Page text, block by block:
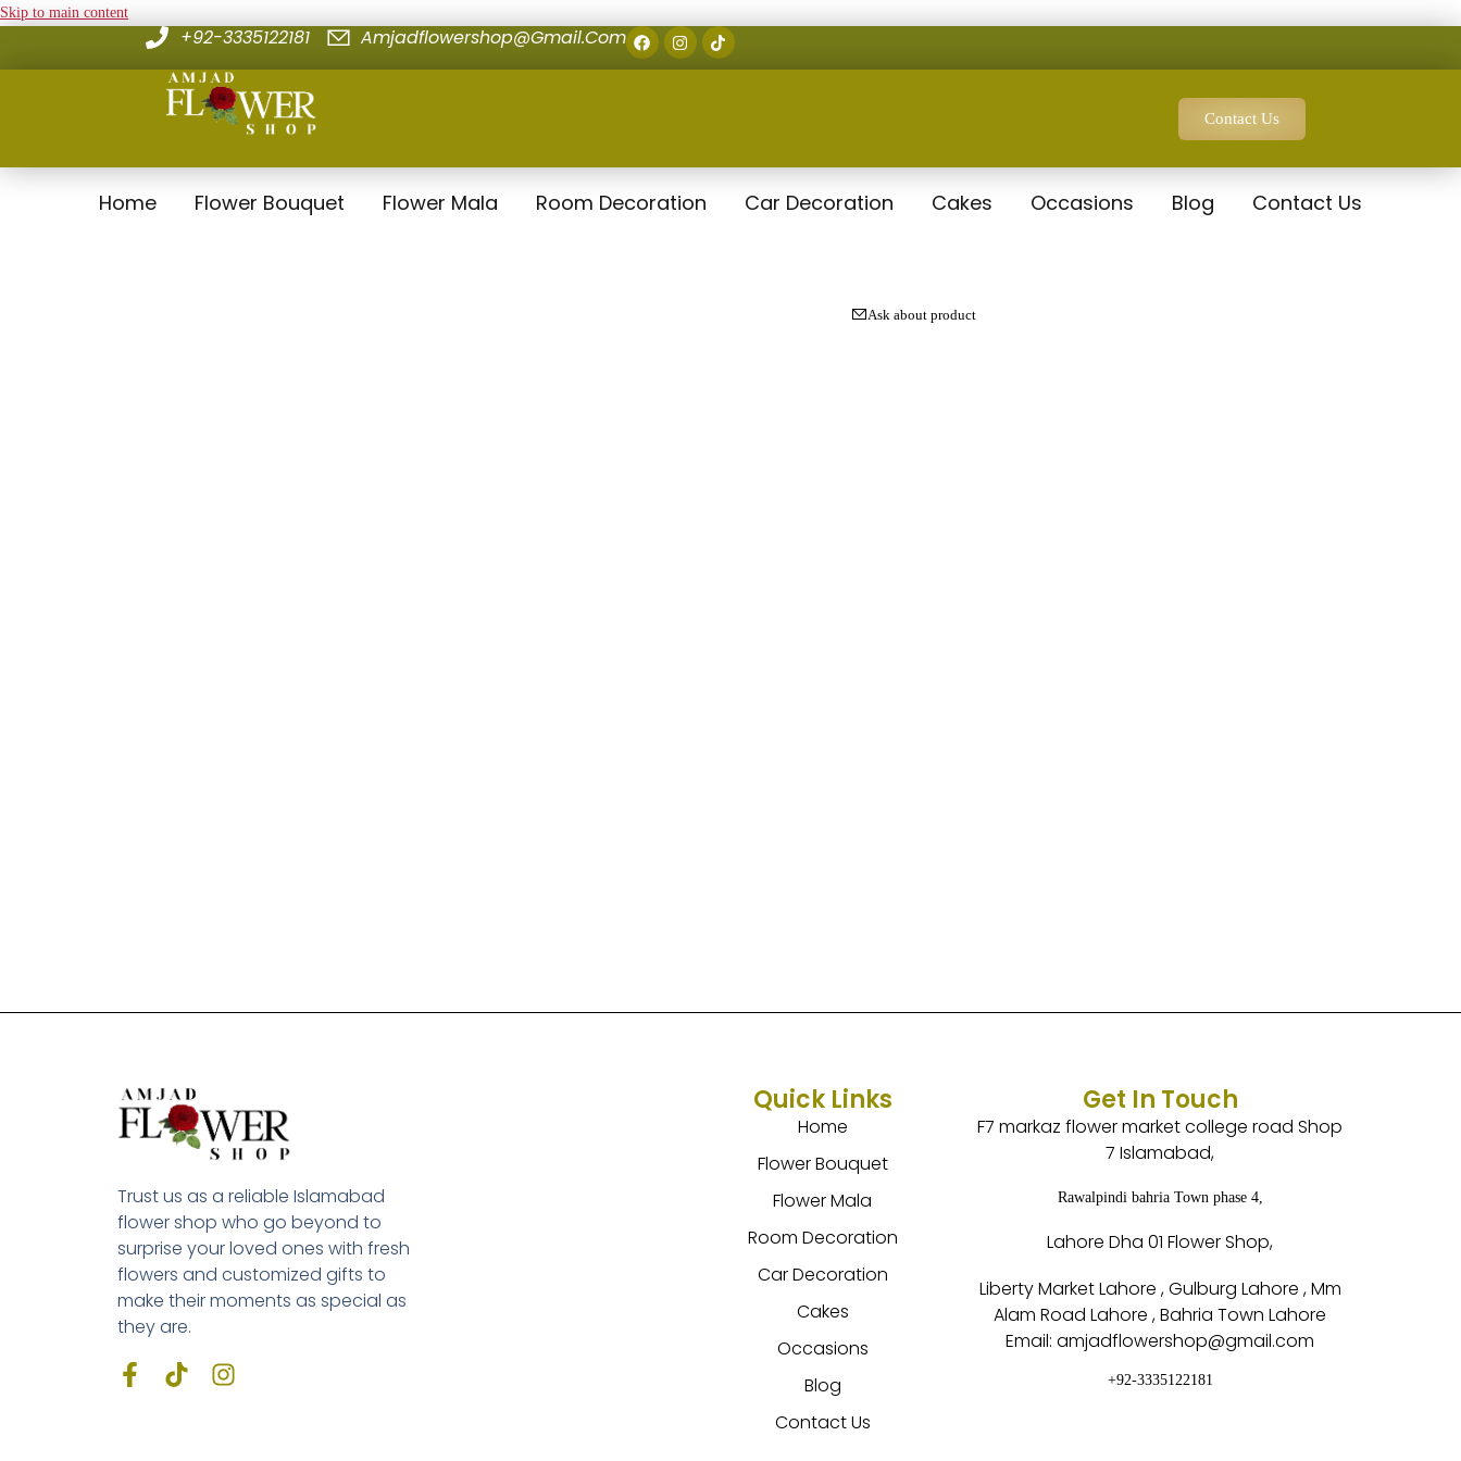
Skip to main content
+92-3335122181 Amjadflowershop@gmail.com
Contact Us
Home Flower Bouquet Flower Mala Room Decoration Car Decoration Cakes Occasions Blog Contact Us
Ask about product
Trust us as a reliable Islamabad
flower shop who go beyond to
surprise your loved ones with fresh
flowers and customized gifts to
make their moments as special as
they are.
Quick Links
Home
Flower Bouquet
Flower Mala
Room Decoration
Car Decoration
Cakes
Occasions
Blog
Contact Us
Get In Touch
F7 markaz flower market college road Shop
7 Islamabad,
Rawalpindi bahria Town phase 4,
Lahore Dha 01 Flower Shop,
Liberty Market Lahore , Gulburg Lahore , Mm
Alam Road Lahore , Bahria Town Lahore
Email: amjadflowershop@gmail.com
+92-3335122181